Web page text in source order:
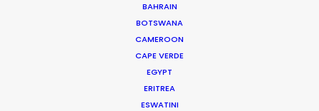
BAHRAIN
BOTSWANA
CAMEROON
CAPE VERDE
EGYPT
ERITREA
ESWATINI
We service productions in